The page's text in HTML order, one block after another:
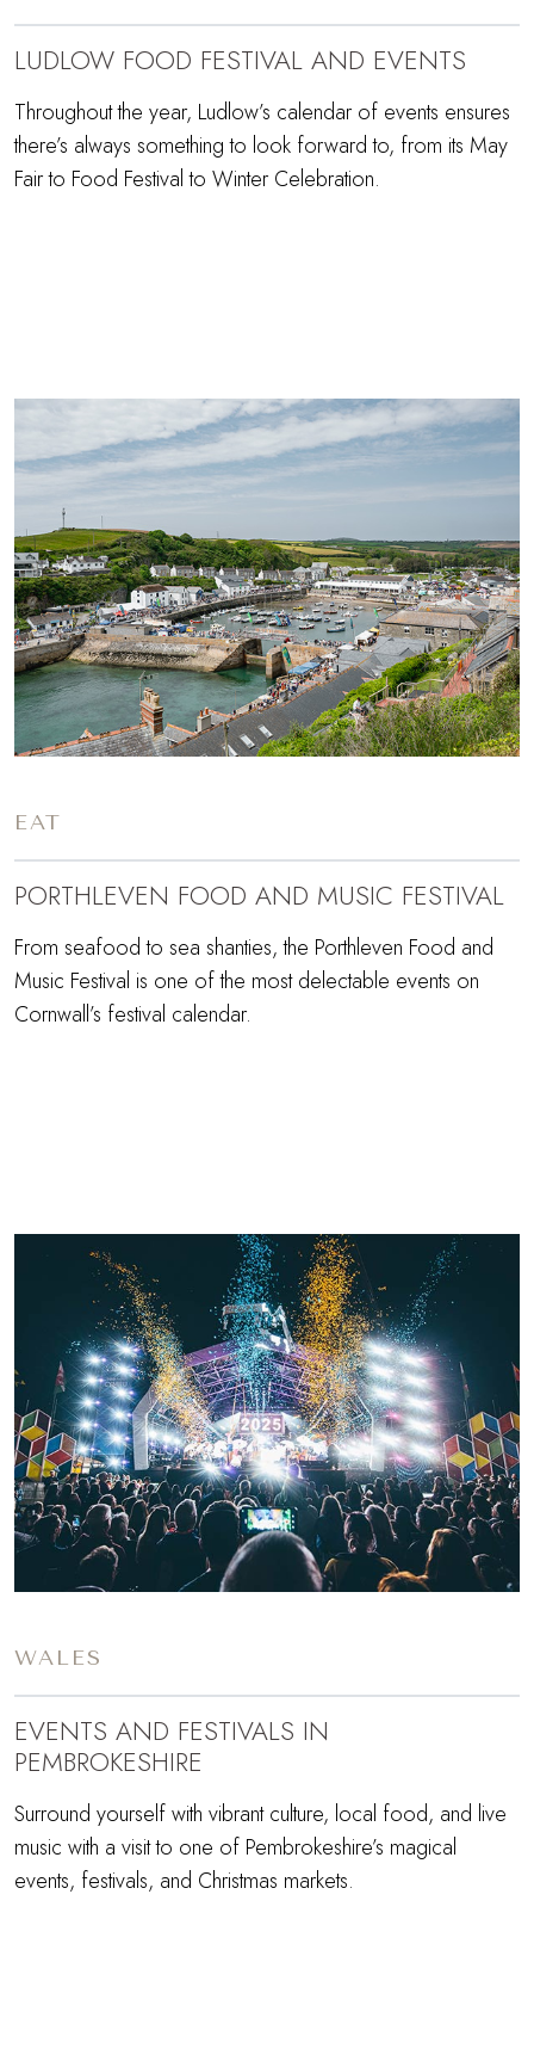
LUDLOW FOOD FESTIVAL AND EVENTS
Throughout the year, Ludlow’s calendar of events ensures
there’s always something to look forward to, from its May
Fair to Food Festival to Winter Celebration.
EAT
PORTHLEVEN FOOD AND MUSIC FESTIVAL
From seafood to sea shanties, the Porthleven Food and
Music Festival is one of the most delectable events on
Cornwall’s festival calendar.
WALES
EVENTS AND FESTIVALS IN
PEMBROKESHIRE
Surround yourself with vibrant culture, local food, and live
music with a visit to one of Pembrokeshire’s magical
events, festivals, and Christmas markets.